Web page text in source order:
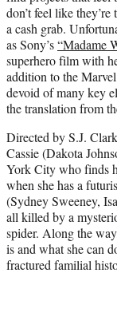
r
)
don’t feel like
a cash grab.
as Sony’s“Madame
superhero film with
addition to the
devoid of many key
the translation from
Directed by S.J.
Cassie (Dakota
York City who finds
when she has a
(Sydney Sweeney,
all killed by a
spider. Along the
is and what she can
fractured familial